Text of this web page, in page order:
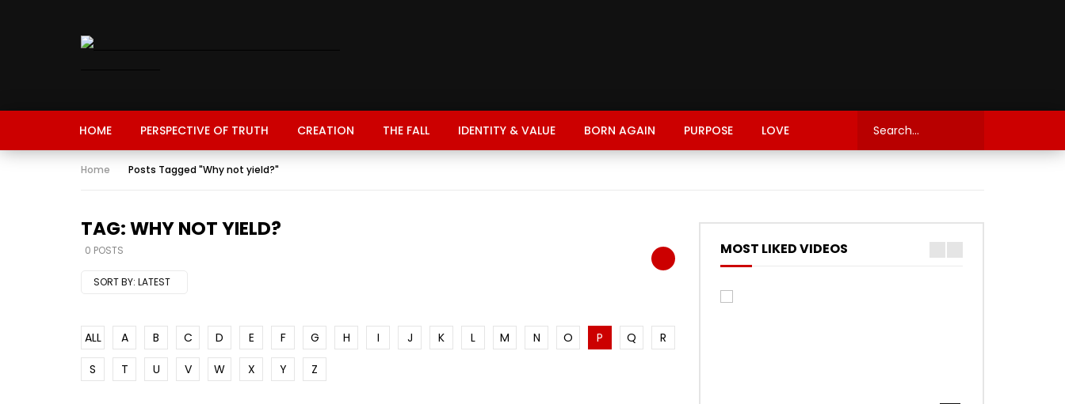
HOME PERSPECTIVE OF TRUTH CREATION THE FALL IDENTITY & VALUE BORN AGAIN PURPOSE LOVE
Home Posts Tagged "Why not yield?"
TAG: WHY NOT YIELD?
0 POSTS
SORT BY: LATEST
ALL A B C D E F G H I J K L M N O P Q
R
S
T U V W X Y Z
MOST LIKED VIDEOS